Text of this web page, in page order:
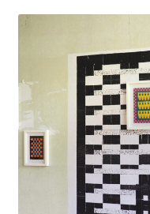
Fish Factory
Gemischte Blätter
Hospital Drawings
La Cour des Grands